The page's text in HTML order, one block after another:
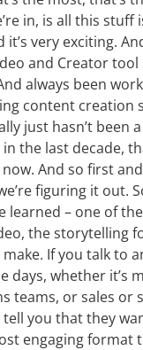
in, is all this stuff
it’s very exciting.
and Creator tool
always been
content creation
just hasn’t been
the last decade,
And so first
figuring it out.
learned – one of
the storytelling
If you talk to
days, whether it’s
teams, or sales or
tell you that they
engaging format